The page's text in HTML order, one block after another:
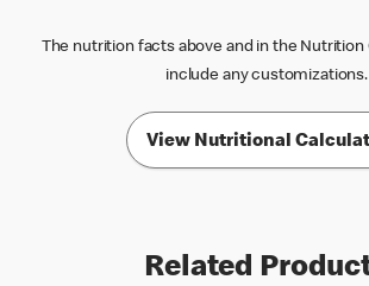
The nutrition facts above and in the
include any customizations.
View Nutritional
Related